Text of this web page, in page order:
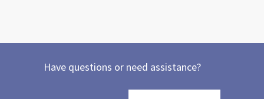
Have questions or need assistance?